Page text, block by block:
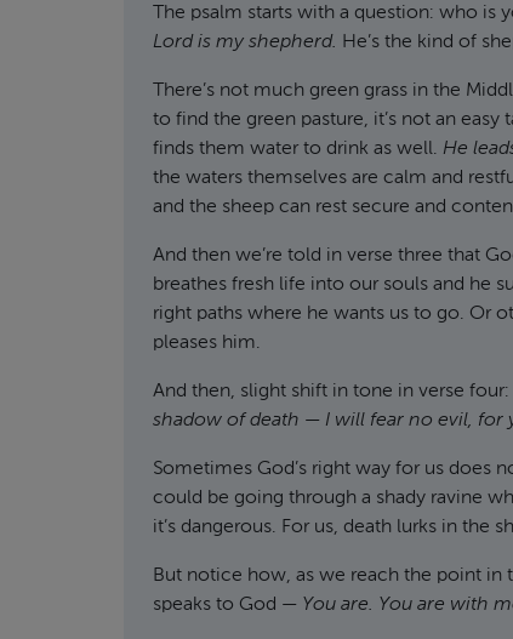
The psalm starts with a question: who is
Lord is my shepherd. He’s the kind of
There’s not much green grass in the
to find the green pasture, it’s not an
finds them water to drink as well. He
the waters themselves are calm and
and the sheep can rest secure and
And then we’re told in verse three that
breathes fresh life into our souls and he
right paths where he wants us to go. Or
pleases him.
And then, slight shift in tone in verse four:
shadow of death — I will fear no evil, for
Sometimes God’s right way for us does
could be going through a shady ravine
it’s dangerous. For us, death lurks in the
But notice how, as we reach the point in
speaks to God — You are. You are with